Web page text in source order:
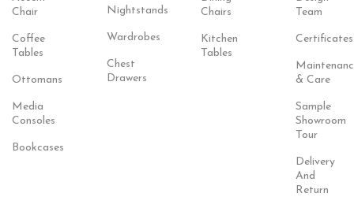
Chair
Coffee
Tables
Ottomans
Media
Consoles
Bookcases
Nightstands
Wardrobes
Chest
Drawers
Chairs
Kitchen
Tables
Team
Certificates
& Care
Sample
Showroom
Tour
Delivery
And
Return